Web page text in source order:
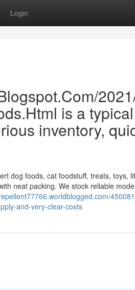
Login
is a
inventory,
dog foods, cat foodstuff, treats, toys,
neat packing. We stock reliable
and-very-clear-costs